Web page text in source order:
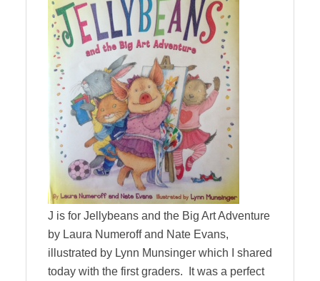
J is for Jellybeans and the Big Art Adventure
by Laura Numeroff and Nate Evans,
illustrated by Lynn Munsinger which I shared
today with the first graders. It was a perfect